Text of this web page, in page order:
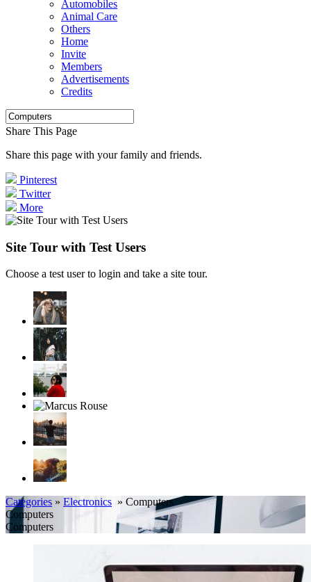
Automobiles
Animal Care
Others
Home
Invite
Members
Advertisements
Credits
Share This Page
Share this page with your family and friends.
Pinterest
Twitter
More
Site Tour with Test Users
Choose a test user to login and take a site tour.
Categories » Electronics » Computers
Computers
Computers